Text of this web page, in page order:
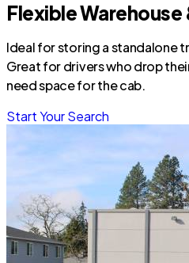
Flexible
Ideal for storing a standalone
Great for drivers who drop
need space for the cab.
Start Your Search